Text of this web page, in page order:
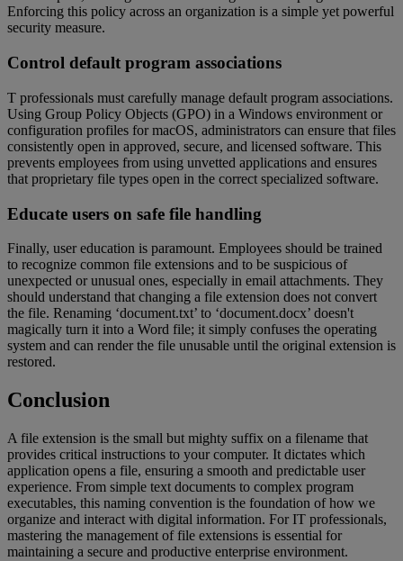
Enforcing this policy across an organization is a simple yet powerful
security measure.
Control default program associations
T professionals must carefully manage default program associations.
Using Group Policy Objects (GPO) in a Windows environment or
configuration profiles for macOS, administrators can ensure that files
consistently open in approved, secure, and licensed software. This
prevents employees from using unvetted applications and ensures
that proprietary file types open in the correct specialized software.
Educate users on safe file handling
Finally, user education is paramount. Employees should be trained
to recognize common file extensions and to be suspicious of
unexpected or unusual ones, especially in email attachments. They
should understand that changing a file extension does not convert
the file. Renaming ‘document.txt’ to ‘document.docx’ doesn't
magically turn it into a Word file; it simply confuses the operating
system and can render the file unusable until the original extension is
restored.
Conclusion
A file extension is the small but mighty suffix on a filename that
provides critical instructions to your computer. It dictates which
application opens a file, ensuring a smooth and predictable user
experience. From simple text documents to complex program
executables, this naming convention is the foundation of how we
organize and interact with digital information. For IT professionals,
mastering the management of file extensions is essential for
maintaining a secure and productive enterprise environment.